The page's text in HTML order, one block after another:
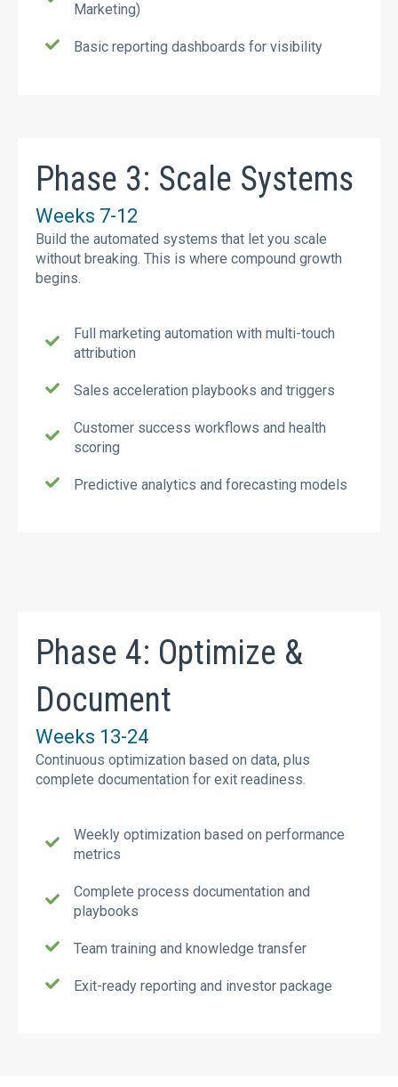
Marketing)
Basic reporting dashboards for visibility
Phase 3: Scale Systems
Weeks 7-12
Build the automated systems that let you scale
without breaking. This is where compound growth
begins.
Full marketing automation with multi-touch
attribution
Sales acceleration playbooks and triggers
Customer success workflows and health
scoring
Predictive analytics and forecasting models
Phase 4: Optimize &
Document
Weeks 13-24
Continuous optimization based on data, plus
complete documentation for exit readiness.
Weekly optimization based on performance
metrics
Complete process documentation and
playbooks
Team training and knowledge transfer
Exit-ready reporting and investor package